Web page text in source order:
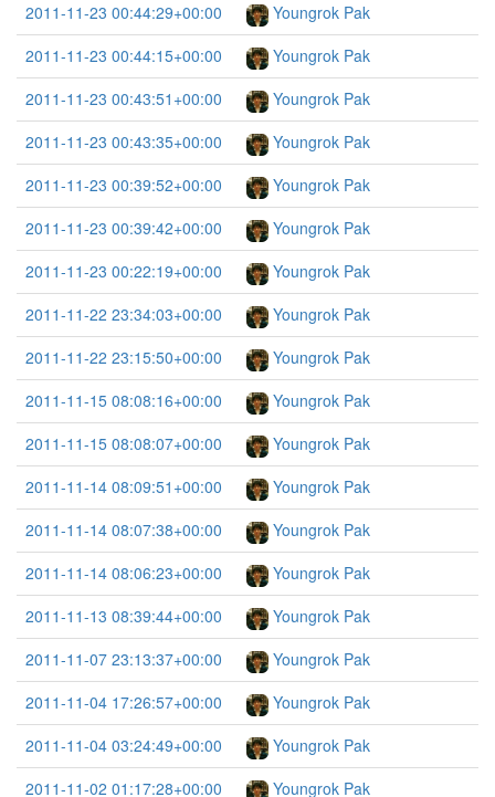
2011-11-23 00:44:29+00:00
Youngrok Pak
2011-11-23 00:44:15+00:00
Youngrok Pak
2011-11-23 00:43:51+00:00
Youngrok Pak
2011-11-23 00:43:35+00:00
Youngrok Pak
2011-11-23 00:39:52+00:00
Youngrok Pak
2011-11-23 00:39:42+00:00
Youngrok Pak
2011-11-23 00:22:19+00:00
Youngrok Pak
2011-11-22 23:34:03+00:00
Youngrok Pak
2011-11-22 23:15:50+00:00
Youngrok Pak
2011-11-15 08:08:16+00:00
Youngrok Pak
2011-11-15 08:08:07+00:00
Youngrok Pak
2011-11-14 08:09:51+00:00
Youngrok Pak
2011-11-14 08:07:38+00:00
Youngrok Pak
2011-11-14 08:06:23+00:00
Youngrok Pak
2011-11-13 08:39:44+00:00
Youngrok Pak
2011-11-07 23:13:37+00:00
Youngrok Pak
2011-11-04 17:26:57+00:00
Youngrok Pak
2011-11-04 03:24:49+00:00
Youngrok Pak
2011-11-02 01:17:28+00:00
Youngrok Pak